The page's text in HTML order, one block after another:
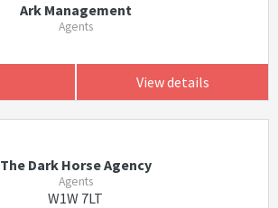
Ark Management
Agents
View details
The Dark Horse Agency
Agents
W1W 7LT